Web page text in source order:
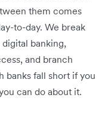
them comes
to-day. We break
banking,
and branch
banks fall short if you
can do about it.